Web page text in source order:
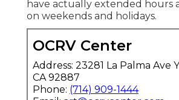
have actually extended hours
on weekends and holidays.
OCRV Center
Address: 23281 La Palma Ave
CA 92887
Phone: (714) 909-1444